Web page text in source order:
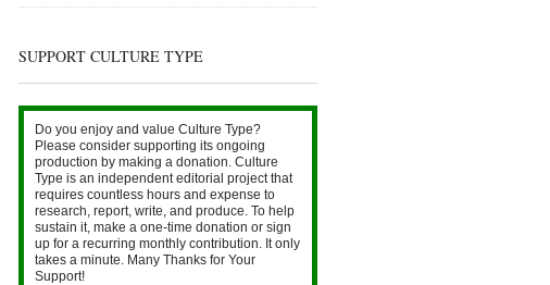
SUPPORT CULTURE TYPE
Do you enjoy and value Culture Type?
Please consider supporting its ongoing
production by making a donation. Culture
Type is an independent editorial project that
requires countless hours and expense to
research, report, write, and produce. To help
sustain it, make a one-time donation or sign
up for a recurring monthly contribution. It only
takes a minute. Many Thanks for Your
Support!